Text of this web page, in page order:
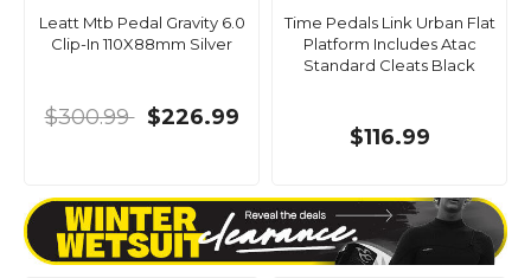
Leatt Mtb Pedal Gravity 6.0
Clip-In 110X88mm Silver
$300.99 $226.99
Time Pedals Link Urban Flat
Platform Includes Atac
Standard Cleats Black
$116.99